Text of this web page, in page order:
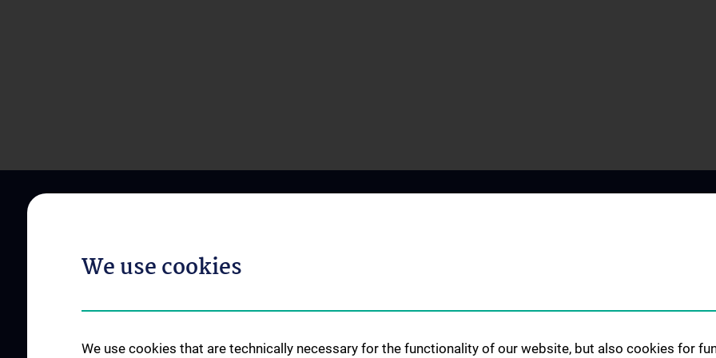
Zentrumsleitungen
Division of Anatomy
Science at the Division of
FURTHER
We use cookies
We use cookies that are technically necessary for the functionality of our website, but also cookies for